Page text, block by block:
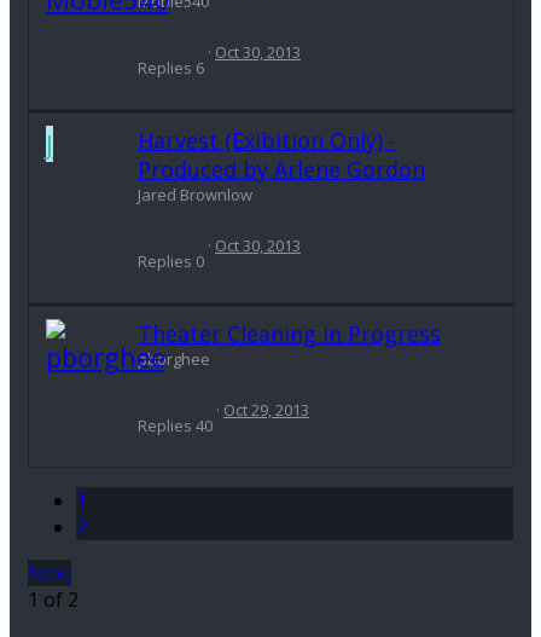
Replies 6
Oct 30, 2013
J
Harvest (Exibition Only) -
Produced by Arlene Gordon
Jared Brownlow
Replies 0
Oct 30, 2013
Theater Cleaning in Progress
pborghee
Replies 40
Oct 29, 2013
1
2
Next
1 of 2